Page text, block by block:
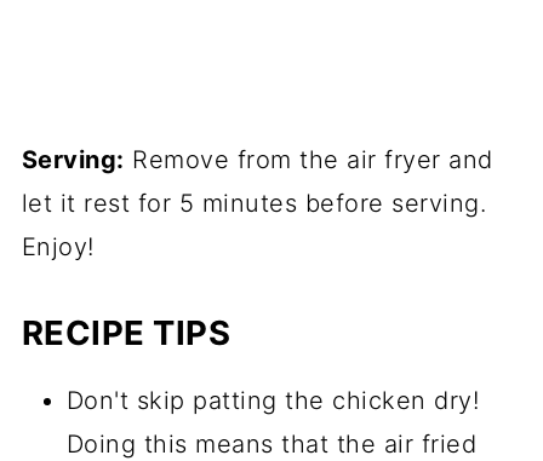
Serving: Remove from the air fryer and
let it rest for 5 minutes before serving.
Enjoy!
RECIPE TIPS
Don't skip patting the chicken dry!
Doing this means that the air fried